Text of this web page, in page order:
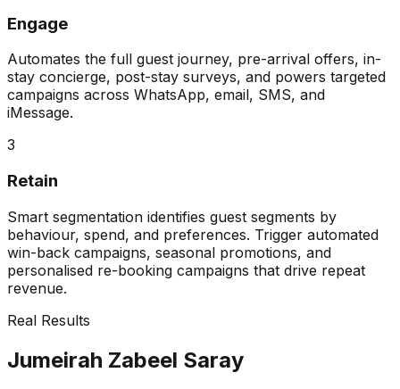
Engage
Automates the full guest journey, pre-arrival offers, in-
stay concierge, post-stay surveys, and powers targeted
campaigns across WhatsApp, email, SMS, and
iMessage.
3
Retain
Smart segmentation identifies guest segments by
behaviour, spend, and preferences. Trigger automated
win-back campaigns, seasonal promotions, and
personalised re-booking campaigns that drive repeat
revenue.
Real Results
Jumeirah Zabeel Saray